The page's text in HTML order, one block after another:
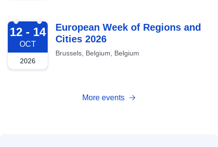
2026-10-12
12 - 14
OCT
2026
European Week of Regions and
Cities 2026
Brussels, Belgium, Belgium
More events